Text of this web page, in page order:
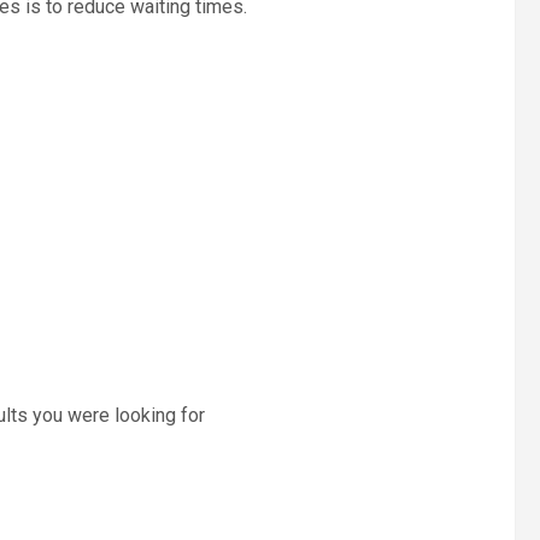
is to reduce waiting times.
you were looking for